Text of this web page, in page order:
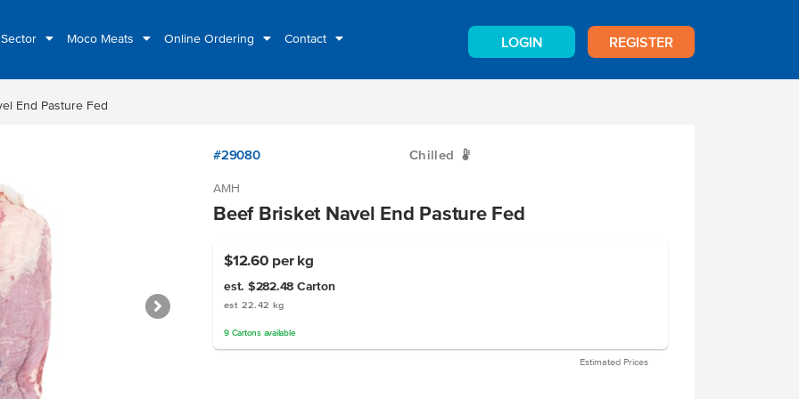
Moco Meats Online Ordering Contact LOGIN REGISTER
End Pasture Fed
#29080 Chilled W
AMH
Beef Brisket Navel End Pasture Fed
$12.60 per kg
est. $282.48 Carton
est 22.42 kg
9 Cartonsavailable
Estimated Prices